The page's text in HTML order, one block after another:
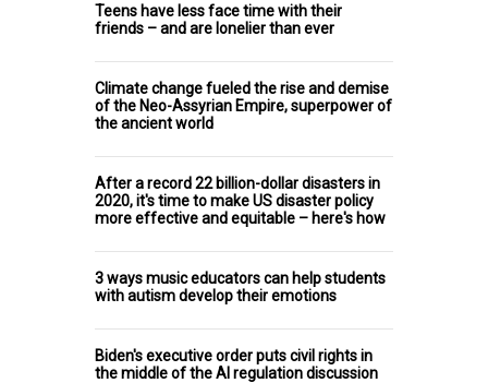
Teens have less face time with their
friends – and are lonelier than ever
Climate change fueled the rise and demise
of the Neo-Assyrian Empire, superpower of
the ancient world
After a record 22 billion-dollar disasters in
2020, it's time to make US disaster policy
more effective and equitable – here's how
3 ways music educators can help students
with autism develop their emotions
Biden's executive order puts civil rights in
the middle of the AI regulation discussion